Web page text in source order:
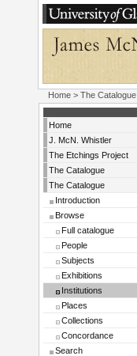
Home > The Catalogue
Home
J. McN. Whistler
The Etchings Project
The Catalogue
The Catalogue
Introduction
Browse
Full catalogue
People
Subjects
Exhibitions
Institutions
Places
Collections
Concordance
Search